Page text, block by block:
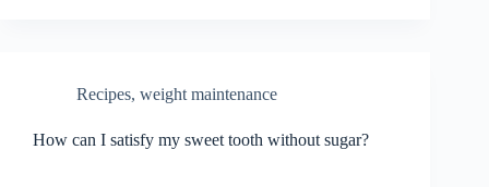
Recipes, weight maintenance
How can I satisfy my sweet tooth without sugar?